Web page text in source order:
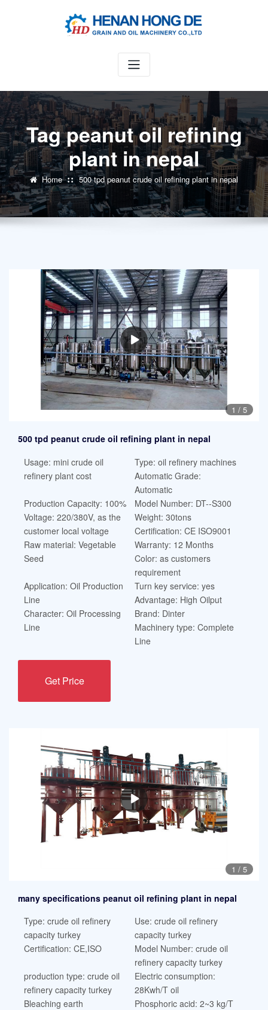
Tag peanut oil refining
plant in nepal
Home 500 tpd peanut crude oil refining plant in nepal
1 / 5
500 tpd peanut crude oil refining plant in nepal
Usage: mini crude oil
refinery plant cost
Type: oil refinery machines
Automatic Grade:
Automatic
Production Capacity: 100%
Model Number: DT--S300
Voltage: 220/380V, as the
customer local voltage
Weight: 30tons
Certification: CE ISO9001
Raw material: Vegetable
Seed
Warranty: 12 Months
Color: as customers
requirement
Application: Oil Production
Line
Turn key service: yes
Advantage: High Oilput
Character: Oil Processing
Line
Brand: Dinter
Machinery type: Complete
Line
Get Price
1 / 5
many specifications peanut oil refining plant in nepal
Type: crude oil refinery
capacity turkey
Use: crude oil refinery
capacity turkey
Certification: CE,ISO
Model Number: crude oil
refinery capacity turkey
production type: crude oil
refinery capacity turkey
Electric consumption:
28Kwh/T oil
Bleaching earth
Phosphoric acid: 2~3 kg/T